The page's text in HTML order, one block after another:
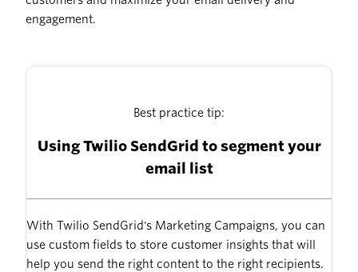
engagement.
Best practice tip:
Using Twilio SendGrid to segment your
email list
With Twilio SendGrid's Marketing Campaigns, you can
use custom fields to store customer insights that will
help you send the right content to the right recipients.